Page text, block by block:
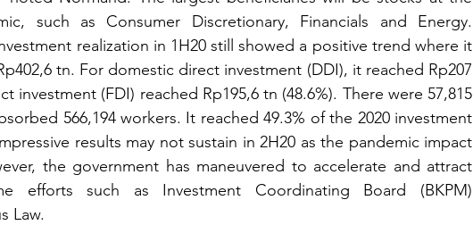
such as Consumer Discretionary, Financials and Energy.
realization in 1H20 still showed a positive trend where it
tn. For domestic direct investment (DDI), it reached Rp207
investment (FDI) reached Rp195,6 tn (48.6%). There were 57,815
566,194 workers. It reached 49.3% of the 2020 investment
results may not sustain in 2H20 as the pandemic impact
the government has maneuvered to accelerate and attract
efforts such as Investment Coordinating Board (BKPM)
Law.